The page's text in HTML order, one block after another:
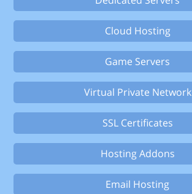
Cloud Hosting
Game Servers
Virtual Private Network
SSL Certificates
Hosting Addons
Email Hosting